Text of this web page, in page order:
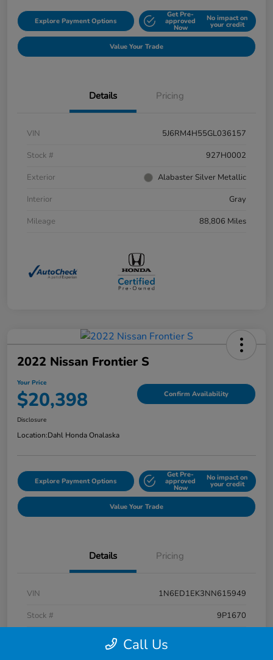
Explore Payment Options
Get Pre-
approved
Now
No impact on
your credit
Value Your Trade
Details Pricing
VIN
5J6RM4H55GL036157
Stock #
927H0002
Exterior
Alabaster Silver Metallic
Interior
Gray
Mileage
88,806 Miles
2022 Nissan Frontier S
Your Price
$20,398 Confirm Availability
Disclosure
Location:Dahl Honda Onalaska
Explore Payment Options
Get Pre-
approved
Now
No impact on
your credit
Value Your Trade
Details Pricing
VIN
1N6ED1EK3NN615949
Stock #
9P1670
Call Us